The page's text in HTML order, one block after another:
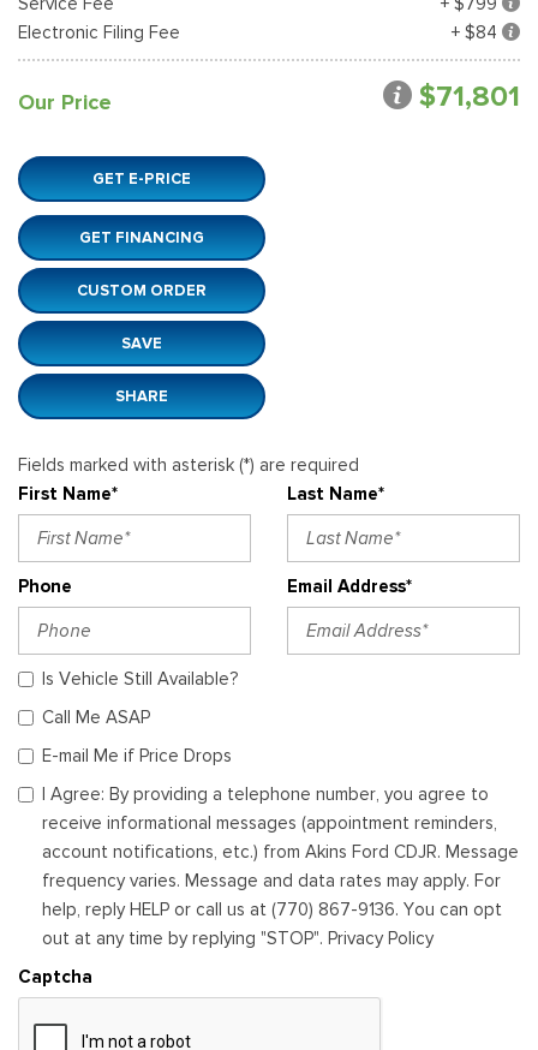
Electronic Filing Fee
+ $84
Our Price $71,801
GET E-PRICE
GET FINANCING
CUSTOM ORDER
SAVE
SHARE
Fields marked with asterisk (*) are required
First Name*
Last Name*
Phone Email Address*
Is Vehicle Still Available?
Call Me ASAP
E-mail Me if Price Drops
I Agree: By providing a telephone number, you agree to
receive informational messages (appointment reminders,
account notifications, etc.) from Akins Ford CDJR. Message
frequency varies. Message and data rates may apply. For
help, reply HELP or call us at (770) 867-9136. You can opt
out at any time by replying "STOP". Privacy Policy
Captcha